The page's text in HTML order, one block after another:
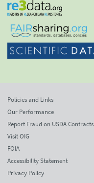
Policies and Links
Our Performance
Report Fraud on USDA Contracts
Visit OIG
FOIA
Accessibility Statement
Privacy Policy